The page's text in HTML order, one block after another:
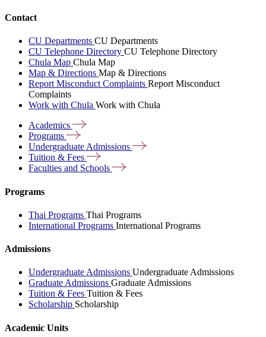
Contact
CU Departments CU Departments
CU Telephone Directory CU Telephone Directory
Chula Map Chula Map
Map & Directions Map & Directions
Report Misconduct Complaints Report Misconduct
Complaints
Work with Chula Work with Chula
Academics
Programs
Undergraduate Admissions
Tuition & Fees
Faculties and Schools
Programs
Thai Programs Thai Programs
International Programs International Programs
Admissions
Undergraduate Admissions Undergraduate Admissions
Graduate Admissions Graduate Admissions
Tuition & Fees Tuition & Fees
Scholarship Scholarship
Academic Units